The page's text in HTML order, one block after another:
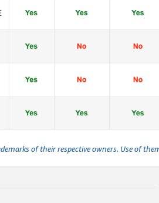
of their respective owners. Use of